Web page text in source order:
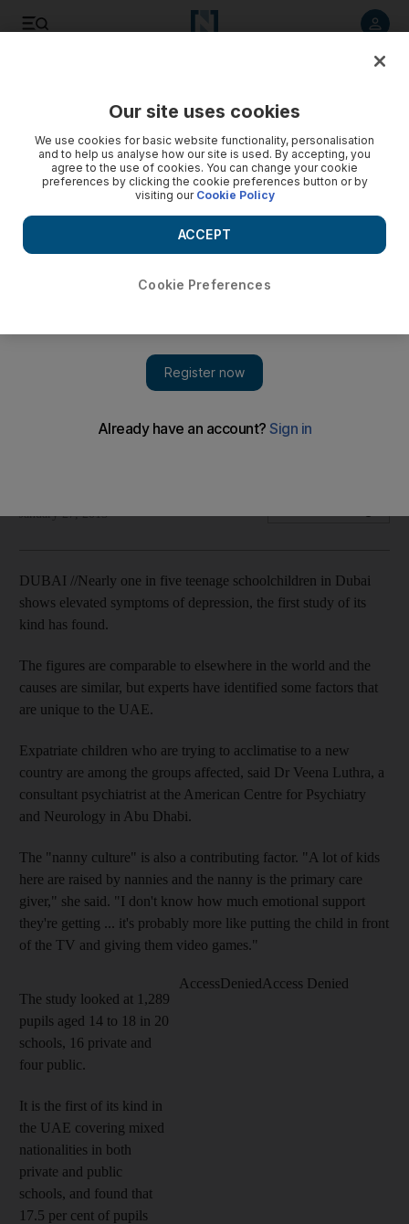
Depressive symptoms prevalent among Dubai high school
January 27, 2013
DUBAI //Nearly one in five teenage schoolchildren in Dubai
shows elevated symptoms of depression, the first study of its
kind has found.
The figures are comparable to elsewhere in the world and the
causes are similar, but experts have identified some factors that
are unique to the UAE.
Expatriate children who are trying to acclimatise to a new
country are among the groups affected, said Dr Veena Luthra, a
consultant psychiatrist at the American Centre for Psychiatry
and Neurology in Abu Dhabi.
The "nanny culture" is also a contributing factor. "A lot of kids
here are raised by nannies and the nanny is the primary care
giver," she said. "I don't know how much emotional support
they're getting ... it's probably more like putting the child in front
of the TV and giving them video games."
The study looked at 1,289
pupils aged 14 to 18 in 20
schools, 16 private and
four public.
It is the first of its kind in
the UAE covering mixed
nationalities in both
private and public
schools, and found that
17.5 per cent of pupils
Our site uses cookies
We use cookies for basic website functionality, personalisation
and to help us analyse how our site is used. By accepting, you
agree to the use of cookies. You can change your cookie
preferences by clicking the cookie preferences button or by
visiting our Cookie Policy
Cookie Preferences
ACCEPT